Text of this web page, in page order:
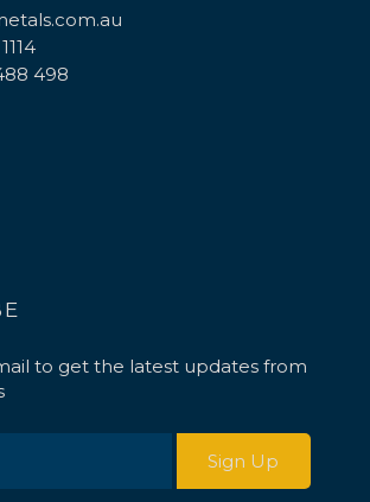
498
to get the latest updates from